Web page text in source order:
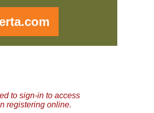
to sign-in to access
registering online.